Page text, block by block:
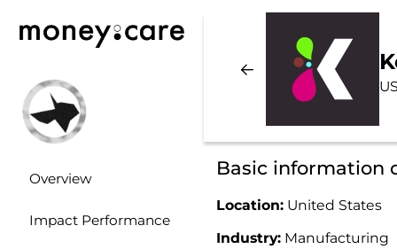
Overview
Impact Performance
Basic information
Location: United States
Industry: Manufacturing